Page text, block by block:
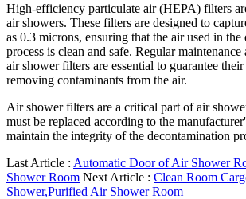
High-efficiency particulate air (HEPA) filters
air showers. These filters are designed to
as 0.3 microns, ensuring that the air used in the
process is clean and safe. Regular
air shower filters are essential to guarantee
removing contaminants from the air.
Air shower filters are a critical part of air
must be replaced according to the
maintain the integrity of the decontamination
Last Article : Automatic Door of Air Shower
Shower Room Next Article : Clean Room
Shower,Purified Air Shower Room